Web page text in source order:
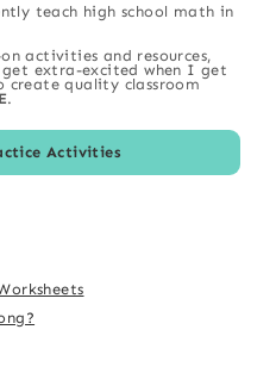
teach high school math in
activities and resources,
extra-excited when I get
create quality classroom
.
Activities